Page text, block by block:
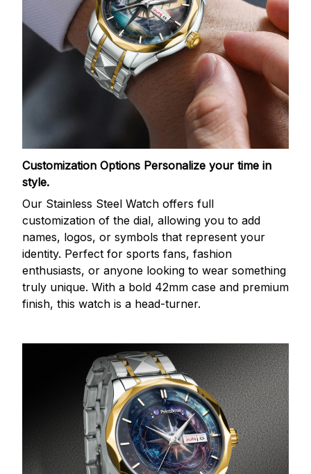
Customization Options Personalize your time in
style.
Our Stainless Steel Watch offers full
customization of the dial, allowing you to add
names, logos, or symbols that represent your
identity. Perfect for sports fans, fashion
enthusiasts, or anyone looking to wear something
truly unique. With a bold 42mm case and premium
finish, this watch is a head-turner.